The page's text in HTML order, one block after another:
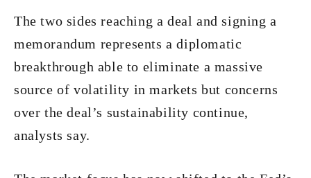
The two sides reaching a deal and signing a
memorandum represents a diplomatic
breakthrough able to eliminate a massive
source of volatility in markets but concerns
over the deal’s sustainability continue,
analysts say.